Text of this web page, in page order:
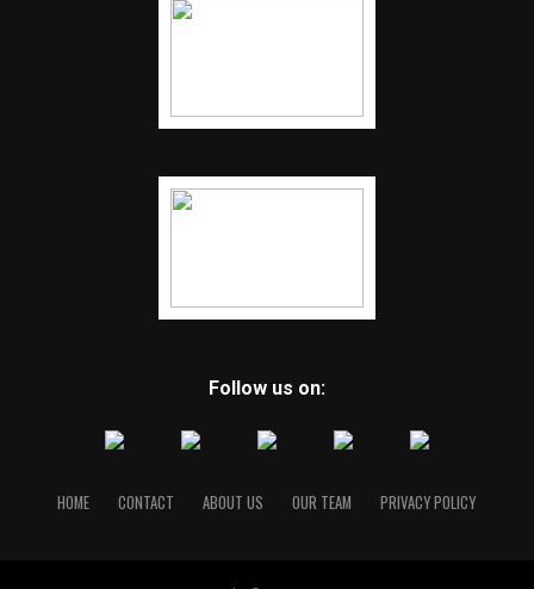
Follow us on:
HOME CONTACT ABOUT US OUR TEAM PRIVACY POLICY